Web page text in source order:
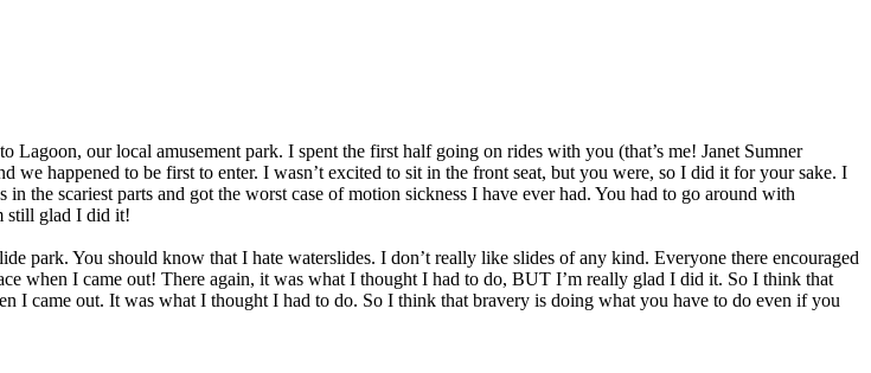
our local amusement park. I spent the first half going on rides with you (that’s me! Janet Sumner
happened to be first to enter. I wasn’t excited to sit in the front seat, but you were, so I did it for your sake. I
the scariest parts and got the worst case of motion sickness I have ever had. You had to go around with
still glad I did it!
park. You should know that I hate waterslides. I don’t really like slides of any kind. Everyone there encouraged
when I came out! There again, it was what I thought I had to do, BUT I’m really glad I did it. So I think that
I came out. It was what I thought I had to do. So I think that bravery is doing what you have to do even if you